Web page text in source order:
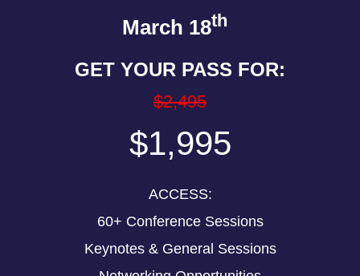
March 18th
GET YOUR PASS FOR:
$2,495
$1,995
ACCESS:
60+ Conference Sessions
Keynotes & General Sessions